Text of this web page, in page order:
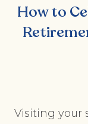
How to
Visiting your